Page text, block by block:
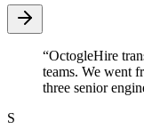
“OctogleHire
teams. We went
three senior
S